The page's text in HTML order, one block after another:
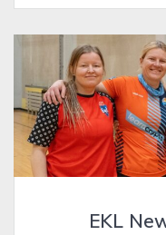
EKL